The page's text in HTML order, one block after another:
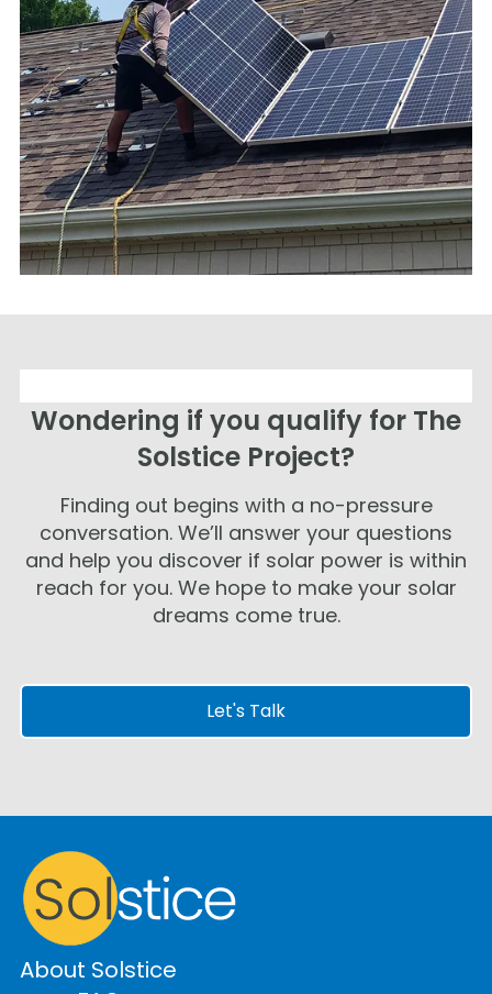
Wondering if you qualify for The
Solstice Project?
Finding out begins with a no-pressure
conversation. We’ll answer your questions
and help you discover if solar power is within
reach for you. We hope to make your solar
dreams come true.
Let's Talk
About Solstice